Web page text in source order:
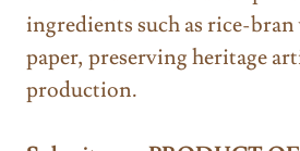
ingredients such as rice-bran
paper, preserving heritage
production.